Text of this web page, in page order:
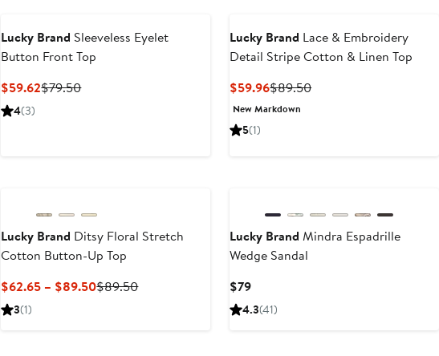
Lucky Brand Sleeveless Eyelet
Button Front Top
$59.62Current
$79.50Previous
4(3)
Lucky Brand Lace & Embroidery
Detail Stripe Cotton & Linen Top
$59.96Current
Price
$89.50Previous
New Markdown
5(1)
Lucky Brand Ditsy Floral Stretch
Cotton Button-Up Top
$62.65 – $89.50Current
$89.50Previous
3(1)
Lucky Brand Mindra Espadrille
Wedge Sandal
$79Current
Price
4.3(41)